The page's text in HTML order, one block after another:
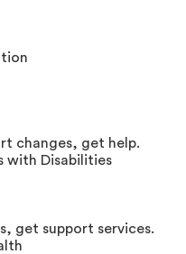
changes, get help.
with Disabilities
get support services.